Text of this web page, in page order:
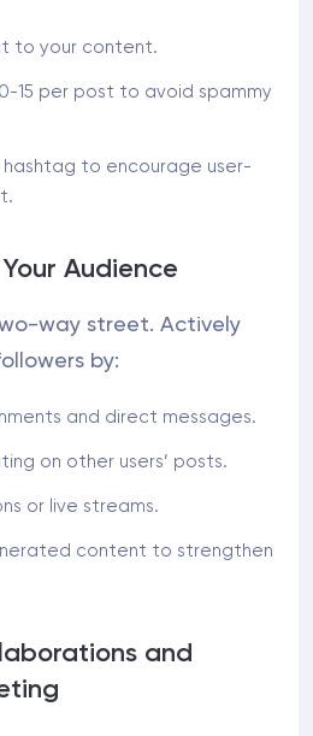
to your content.
15 per post to avoid spammy
to encourage user-
Audience
way street. Actively
by:
and direct messages.
on other users’ posts.
or live streams.
content to strengthen
and